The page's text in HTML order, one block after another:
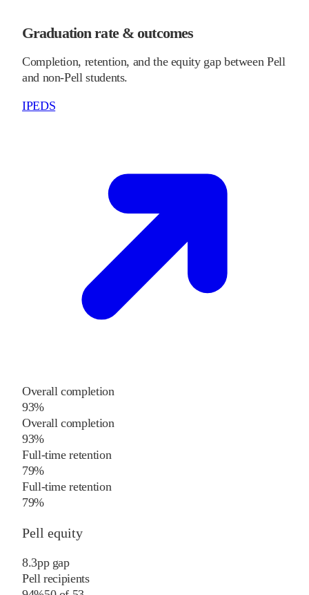
Graduation rate & outcomes
Completion, retention, and the equity gap between Pell
and non-Pell students.
IPEDS
Overall completion
93%
Overall completion
93%
Full-time retention
79%
Full-time retention
79%
Pell equity
8.3pp gap
Pell recipients